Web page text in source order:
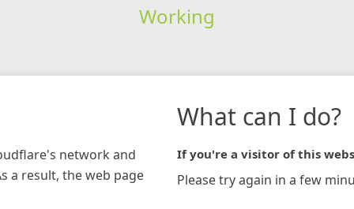
Working
network and
a result, the web page
What can I do?
If you're a visitor of this
Please try again in a few